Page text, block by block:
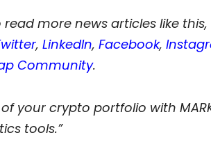
more news articles like this,
, LinkedIn, Facebook,
Community.
your crypto portfolio with
tools.”